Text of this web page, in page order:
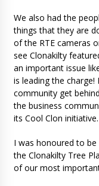
We also had the
things that they are
of the RTE cameras
see Clonakilty
an important issue
is leading the
community get
the business
its Cool Clon initiative.
I was honoured to
the Clonakilty Tree
of our most